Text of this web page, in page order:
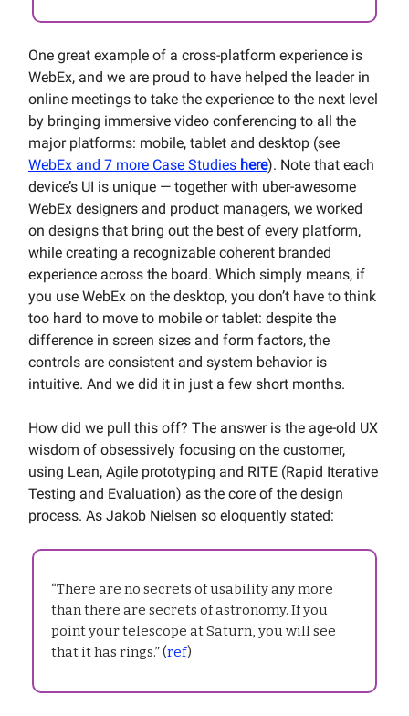
One great example of a cross-platform experience is
WebEx, and we are proud to have helped the leader in
online meetings to take the experience to the next level
by bringing immersive video conferencing to all the
major platforms: mobile, tablet and desktop (see
WebEx and 7 more Case Studies here). Note that each
device’s UI is unique — together with uber-awesome
WebEx designers and product managers, we worked
on designs that bring out the best of every platform,
while creating a recognizable coherent branded
experience across the board. Which simply means, if
you use WebEx on the desktop, you don’t have to think
too hard to move to mobile or tablet: despite the
difference in screen sizes and form factors, the
controls are consistent and system behavior is
intuitive. And we did it in just a few short months.
How did we pull this off? The answer is the age-old UX
wisdom of obsessively focusing on the customer,
using Lean, Agile prototyping and RITE (Rapid Iterative
Testing and Evaluation) as the core of the design
process. As Jakob Nielsen so eloquently stated:
“There are no secrets of usability any more
than there are secrets of astronomy. If you
point your telescope at Saturn, you will see
that it has rings.” (ref)